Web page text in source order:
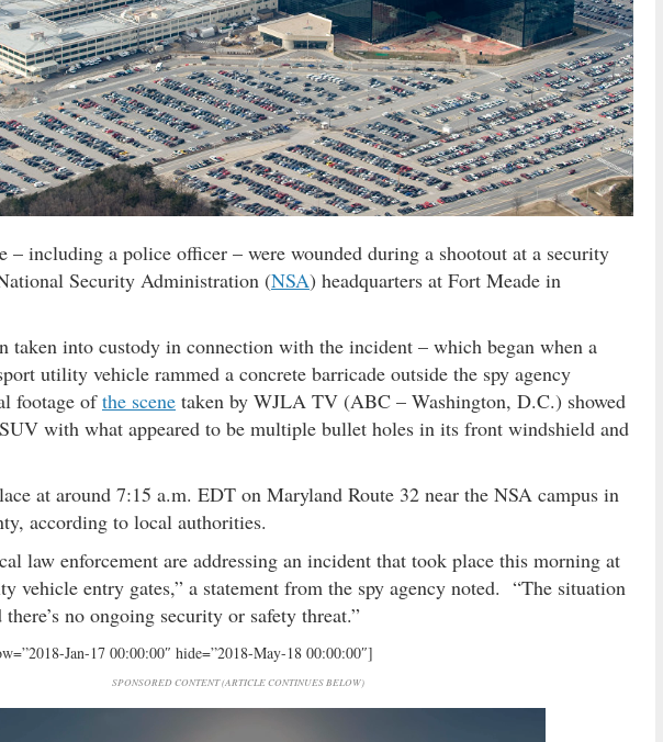
– including a police officer – were wounded during a shootout at a security
Security Administration (NSA) headquarters at Fort Meade in
taken into custody in connection with the incident – which began when a
utility vehicle rammed a concrete barricade outside the spy agency
footage ofthe scene taken by WJLA TV (ABC – Washington, D.C.) showed
with what appeared to be multiple bullet holes in its front windshield and
at around 7:15 a.m. EDT on Maryland Route 32 near the NSA campus in
according to local authorities.
law enforcement are addressing an incident that took place this morning at
vehicle entry gates,” a statement from the spy agency noted. “The situation
no ongoing security or safety threat.”
Jan-17 00:00:00″ hide=”2018-May-18 00:00:00″]
SPONSORED CONTENT (ARTICLE CONTINUES BELOW)